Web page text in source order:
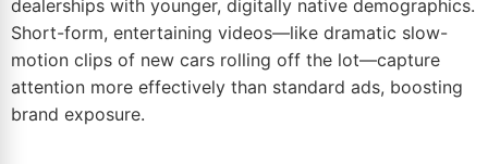
dealerships with younger, digitally native demographics.
Short-form, entertaining videos—like dramatic slow-
motion clips of new cars rolling off the lot—capture
attention more effectively than standard ads, boosting
brand exposure.